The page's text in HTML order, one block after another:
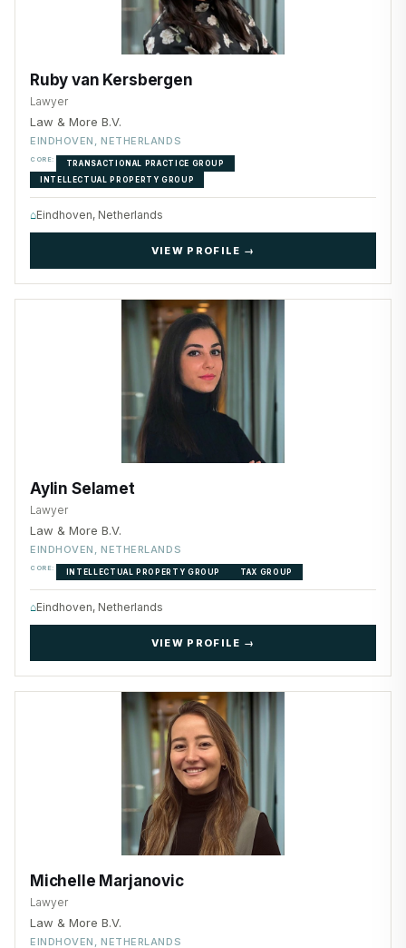
Ruby van Kersbergen
Lawyer
Law & More B.V.
EINDHOVEN, NETHERLANDS
CORE:
TRANSACTIONAL PRACTICE GROUP
INTELLECTUAL PROPERTY GROUP
⌂Eindhoven, Netherlands
VIEW PROFILE →
Aylin Selamet
Lawyer
Law & More B.V.
EINDHOVEN, NETHERLANDS
CORE: INTELLECTUAL PROPERTY GROUP TAX GROUP
⌂Eindhoven, Netherlands
VIEW PROFILE →
Michelle Marjanovic
Lawyer
Law & More B.V.
EINDHOVEN, NETHERLANDS